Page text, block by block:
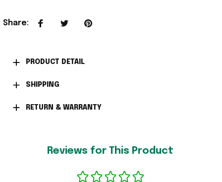
Share:
PRODUCT DETAIL
SHIPPING
RETURN & WARRANTY
Reviews for This Product